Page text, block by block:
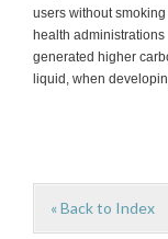
users without
health
generated higher
liquid, when
« Back to Index